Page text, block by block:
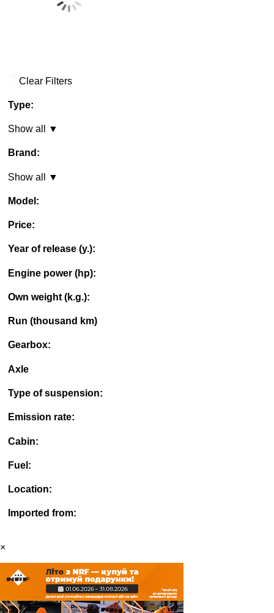
Clear Filters
Type:
Show all ▼
Brand:
Show all ▼
Model:
Price:
Year of release (y.):
Engine power (hp):
Own weight (k.g.):
Run (thousand km)
Gearbox:
Axle
Type of suspension:
Emission rate:
Cabin:
Fuel:
Location:
Imported from:
×